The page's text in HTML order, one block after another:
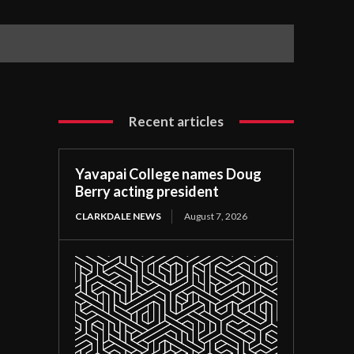
Recent articles
Yavapai College names Doug
Berry acting president
CLARKDALE NEWS August 7, 2026